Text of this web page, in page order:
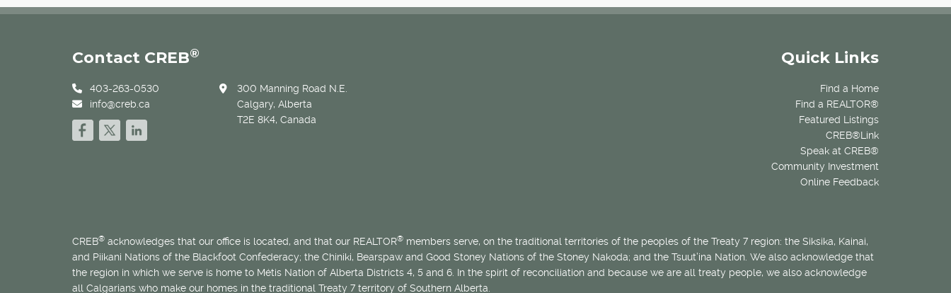
Quick Links
Find a Home
Find a REALTOR®
Featured Listings
CREB®Link
Speak at CREB®
Community Investment
Online Feedback
Contact CREB®
403-263-0530
info@creb.ca
300 Manning Road N.E.
Calgary, Alberta
T2E 8K4, Canada
CREB® acknowledges that our office is located, and that our REALTOR® members serve, on the traditional territories of the peoples of the Treaty 7 region: the Siksika, Kainai,
and Piikani Nations of the Blackfoot Confederacy; the Chiniki, Bearspaw and Good Stoney Nations of the Stoney Nakoda; and the Tsuut’ina Nation. We also acknowledge that
the region in which we serve is home to Métis Nation of Alberta Districts 4, 5 and 6. In the spirit of reconciliation and because we are all treaty people, we also acknowledge
all Calgarians who make our homes in the traditional Treaty 7 territory of Southern Alberta.